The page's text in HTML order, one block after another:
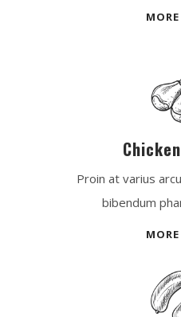
Proin at varius
bibendum